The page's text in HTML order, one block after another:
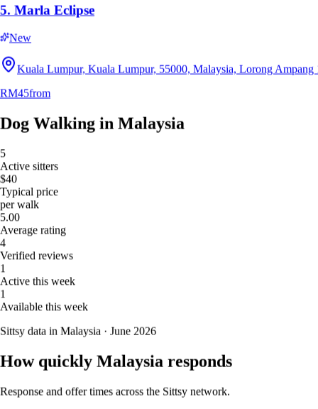
5. Marla Eclipse
New
Kuala Lumpur, Kuala Lumpur, 55000, Malaysia, Lorong
Active sitters
5. Marla Eclipse
New
Kuala Lumpur, Kuala Lumpur, 55000, Malaysia, Lorong Ampang
RM45from
Dog Walking in Malaysia
5
Active sitters
$40
Typical price
per walk
5.00
Average rating
4
Verified reviews
1
Active this week
1
Available this week
Sittsy data in Malaysia · June 2026
How quickly Malaysia responds
Response and offer times across the Sittsy network.